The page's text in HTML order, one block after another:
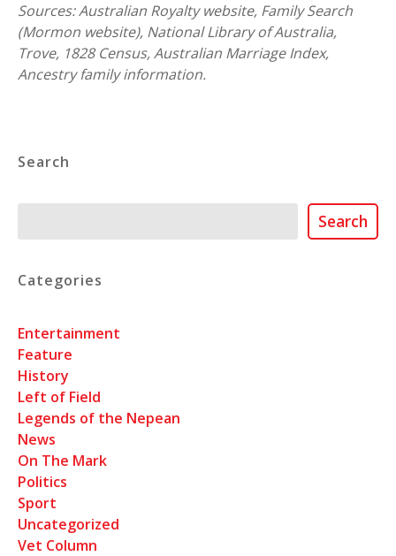
Sources: Australian Royalty website, Family Search
(Mormon website), National Library of Australia,
Trove, 1828 Census, Australian Marriage Index,
Ancestry family information.
Search
Search
Categories
Entertainment
Feature
History
Left of Field
Legends of the Nepean
News
On The Mark
Politics
Sport
Uncategorized
Vet Column